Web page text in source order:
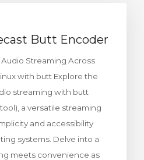
Butt Encoder
Streaming Across
with butt Explore the
streaming with butt
a versatile streaming
and accessibility
systems. Delve into a
meets convenience as